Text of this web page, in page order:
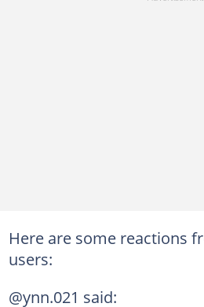
Here are some reactions
users:
@ynn.021 said: